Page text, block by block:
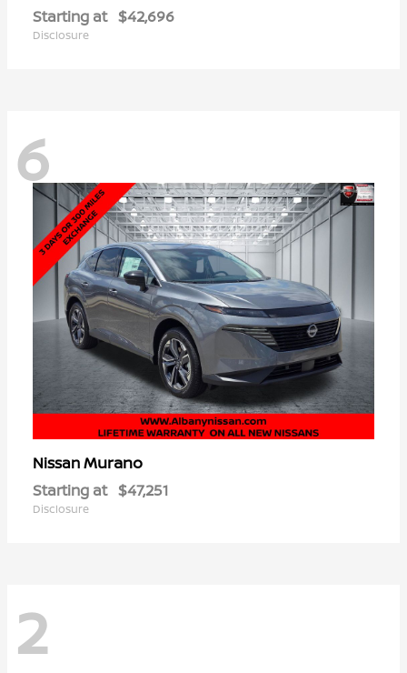
Starting at $42,696
Disclosure
6
NissanMurano
Starting at $47,251
Disclosure
2